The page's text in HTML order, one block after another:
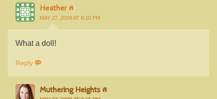
Heather
MAY 27, 2009 AT 8:10 PM
What a doll!
Reply
Muthering Heights